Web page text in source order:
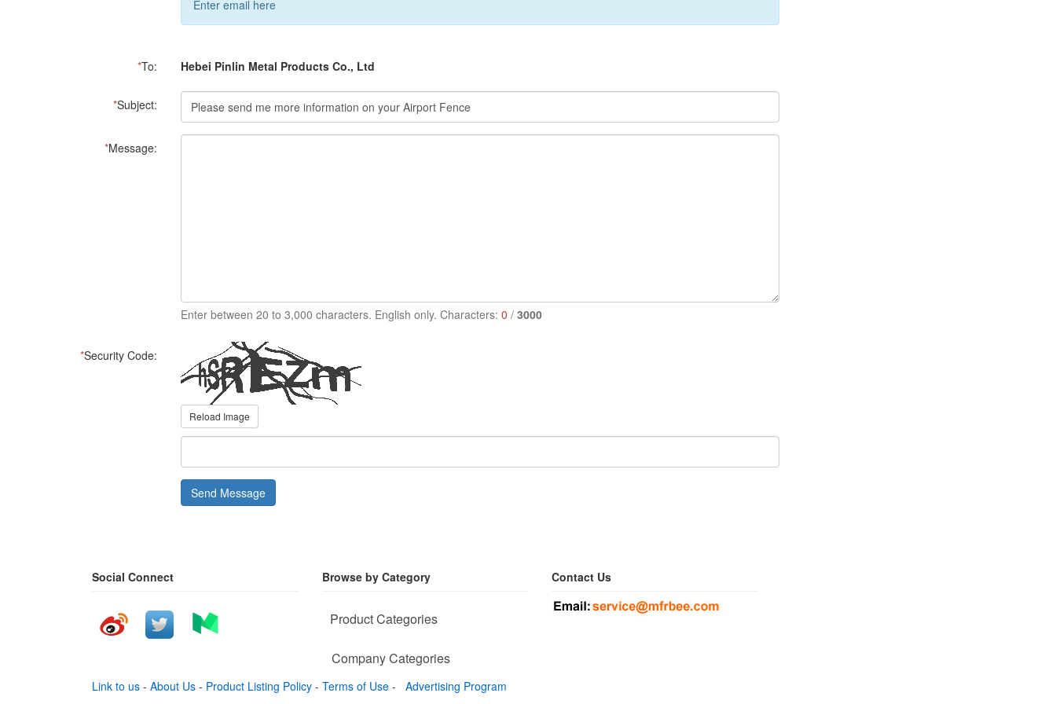
Enter email here
*To: Hebei Pinlin Metal Products Co., Ltd
*Subject:
*Message:
Enter between 20 to 3,000 characters. English only. Characters:0 /3000
*Security Code:
Reload Image
Send Message
Social Connect Browse by Category
Product Categories
Company Categories
Contact Us
Link to us - About Us - Product Listing Policy - Terms of Use -
Advertising Program